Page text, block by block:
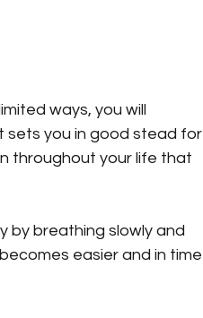
ways, you will
sets you in good stead for
throughout your life that
by breathing slowly and
easier and in time